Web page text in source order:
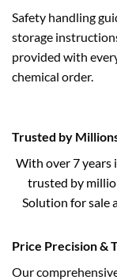
Safety handling
storage
provided with
chemical order.
Trusted by
With over 7 years
trusted by
Solution for sale
Price Precision &
Our